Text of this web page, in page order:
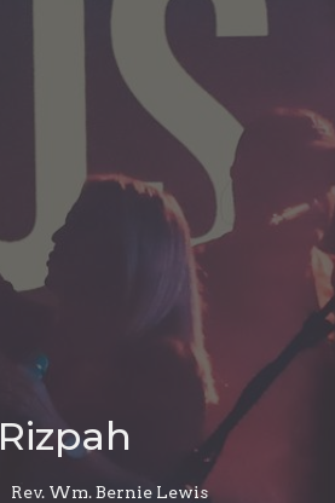
Rizpah
Rev. Wm. Bernie Lewis